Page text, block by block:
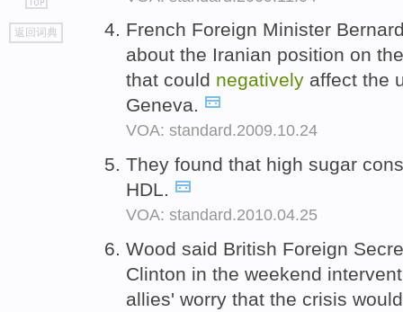
go
top
返回词典
French Foreign Minister
about the Iranian position on
that could negatively affect the
Geneva.
VOA: standard.2009.10.24
They found that high sugar
HDL.
VOA: standard.2010.04.25
Wood said British Foreign
Clinton in the weekend
allies' worry that the crisis